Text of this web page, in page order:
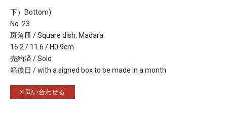
下）Bottom)
No. 23
斑角皿 / Square dish, Madara
16.2 / 11.6 / H0.9cm
売約済 / Sold
箱後日 / with a signed box to be made in a month
問い合わせる